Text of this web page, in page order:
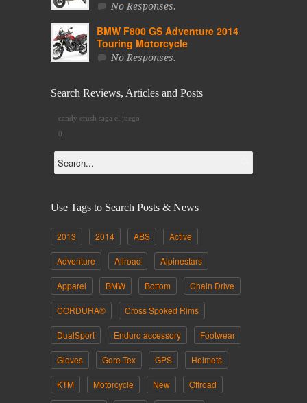
No Responses.
BMW F800 GS Adventure 2014
Touring Motorcycle
No Responses.
Search Reviews, Articles and Posts
candy crush saga el juego
0
Use Tags to Search Posts & News
2013 2014 ABS Active
Adventure Allroad Alpinestars
Apparel BMW Bottom Chain Drive
CORDURA® Cross Spoked Rims
DualSport Enduro accessory Footwear
Gloves Gore-Tex GPS Helmets
KTM Motorcycle New Offroad